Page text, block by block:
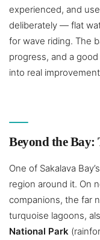
experienced, and
deliberately — flat
for wave riding. The
progress, and a
into real
Beyond the
One of Sakalava
region around it. On
companions, the far
turquoise lagoons,
National Park